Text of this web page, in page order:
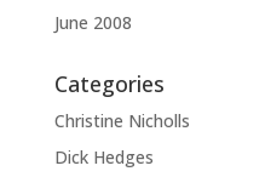
June 2008
Categories
Christine Nicholls
Dick Hedges